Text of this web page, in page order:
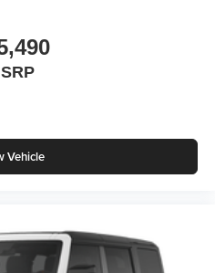
Vehicle